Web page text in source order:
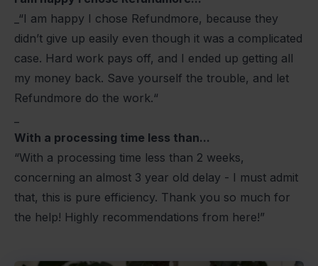
_“I am happy I chose Refundmore, because they
didn’t give up easily even though it was a complicated
case. Hard work pays off, and I ended up getting all
my money back. Save yourself the trouble, and let
Refundmore do the work.“
With a processing time less than...
“With a processing time less than 2 weeks,
concerning an almost 3 year old delay - I must admit
that, this is pure efficiency. Thank you so much for
the help! Highly recommendations from here!”